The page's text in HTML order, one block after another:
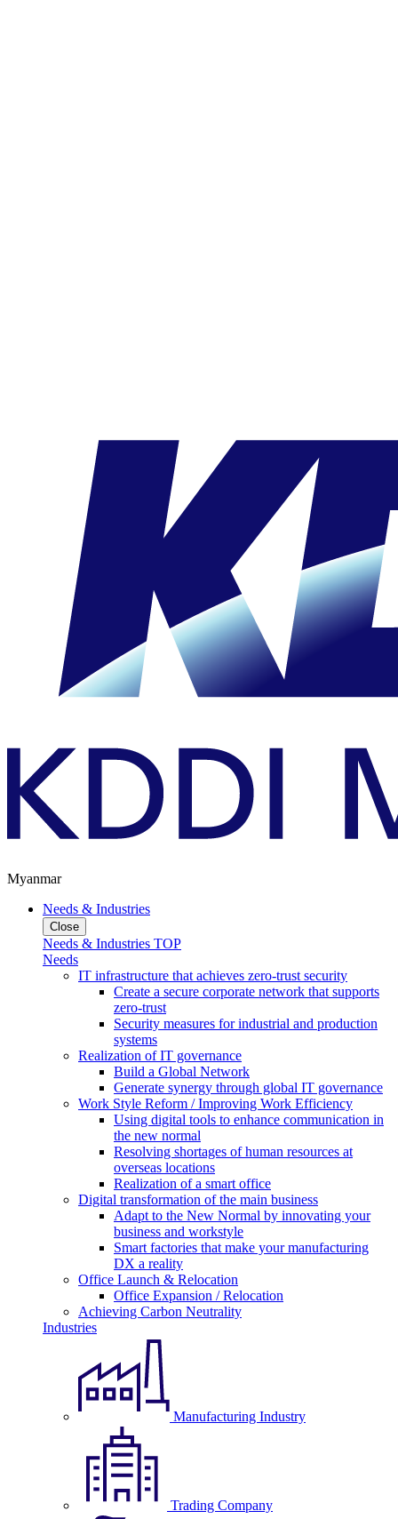
Myanmar
Needs & Industries
Close
Needs & Industries TOP
Needs
IT infrastructure that achieves zero-trust security
Create a secure corporate network that supports
zero-trust
Security measures for industrial and production
systems
Realization of IT governance
Build a Global Network
Generate synergy through global IT governance
Work Style Reform / Improving Work Efficiency
Using digital tools to enhance communication in
the new normal
Resolving shortages of human resources at
overseas locations
Realization of a smart office
Digital transformation of the main business
Adapt to the New Normal by innovating your
business and workstyle
Smart factories that make your manufacturing
DX a reality
Office Launch & Relocation
Office Expansion / Relocation
Achieving Carbon Neutrality
Industries
Manufacturing Industry
Trading Company